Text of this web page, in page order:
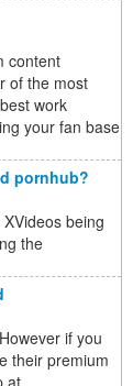
content
of the most
work
your fan base
pornhub?
being
the
if you
their premium
at